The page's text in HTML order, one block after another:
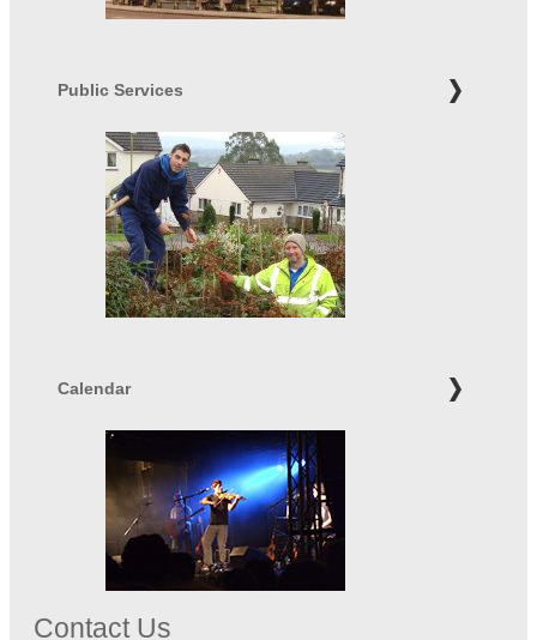
Public Services
Calendar
Contact Us